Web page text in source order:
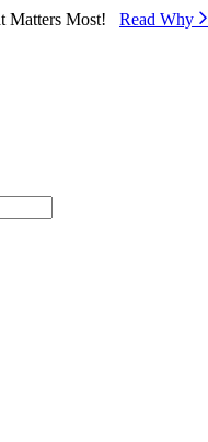
Matters Most! Read Why⁠